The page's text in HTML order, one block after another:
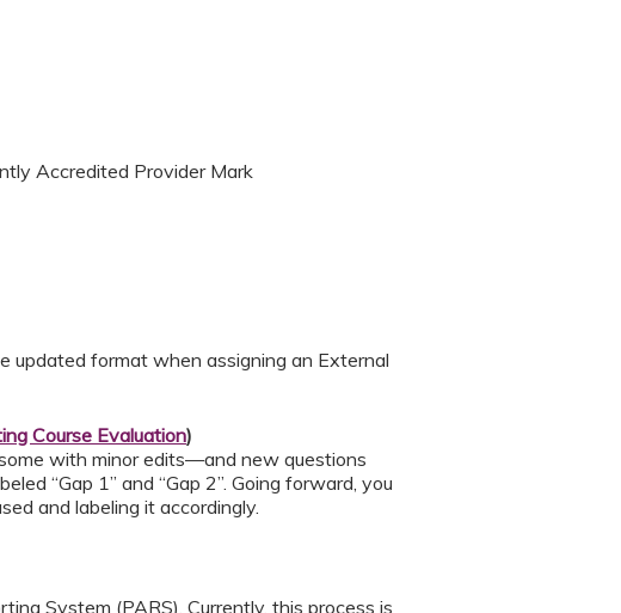
Accredited Provider Mark
updated format when assigning an External
Course Evaluation)
with minor edits—and new questions
“Gap 1” and “Gap 2”. Going forward, you
and labeling it accordingly.
System (PARS). Currently, this process is